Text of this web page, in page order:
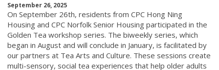
September 26, 2025
On September 26th, residents from CPC Hong Ning
Housing and CPC Norfolk Senior Housing participated in the
Golden Tea workshop series. The biweekly series, which
began in August and will conclude in January, is facilitated by
our partners at Tea Arts and Culture. These sessions create
multi-sensory, social tea experiences that help older adults